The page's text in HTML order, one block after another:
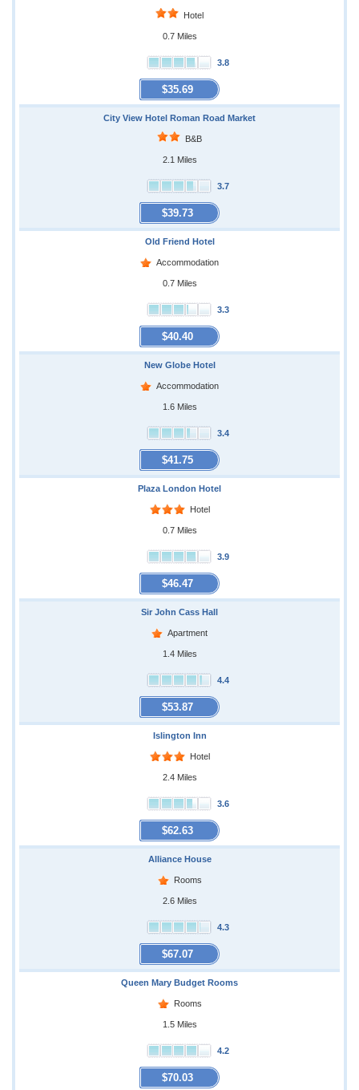
Hotel
0.7 Miles
3.8
$35.69
City View Hotel Roman Road Market
B&B
2.1 Miles
3.7
$39.73
Old Friend Hotel
Accommodation
0.7 Miles
3.3
$40.40
New Globe Hotel
Accommodation
1.6 Miles
3.4
$41.75
Plaza London Hotel
Hotel
0.7 Miles
3.9
$46.47
Sir John Cass Hall
Apartment
1.4 Miles
4.4
$53.87
Islington Inn
Hotel
2.4 Miles
3.6
$62.63
Alliance House
Rooms
2.6 Miles
4.3
$67.07
Queen Mary Budget Rooms
Rooms
1.5 Miles
4.2
$70.03